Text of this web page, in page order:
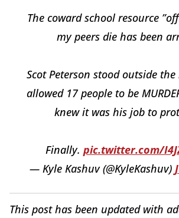
The coward school resource
my peers die has been
Scot Peterson stood outside
allowed 17 people to be
knew it was his job to
Finally. pic.twitter.com/
— Kyle Kashuv (@KyleKashuv)
This post has been updated with